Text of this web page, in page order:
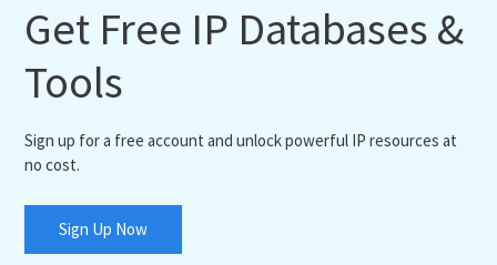
Get Free IP Databases &
Tools
Sign up for a free account and unlock powerful IP resources at
no cost.
Sign Up Now